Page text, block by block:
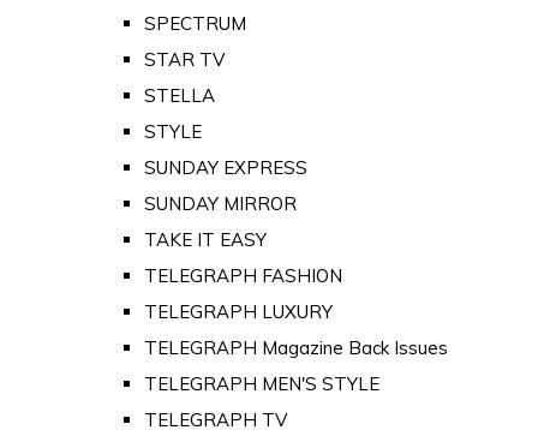
SPECTRUM
STAR TV
STELLA
STYLE
SUNDAY EXPRESS
SUNDAY MIRROR
TAKE IT EASY
TELEGRAPH FASHION
TELEGRAPH LUXURY
TELEGRAPH Magazine Back Issues
TELEGRAPH MEN'S STYLE
TELEGRAPH TV